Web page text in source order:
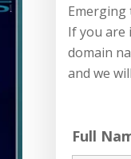
Emerging
If you are
domain
and we
Full